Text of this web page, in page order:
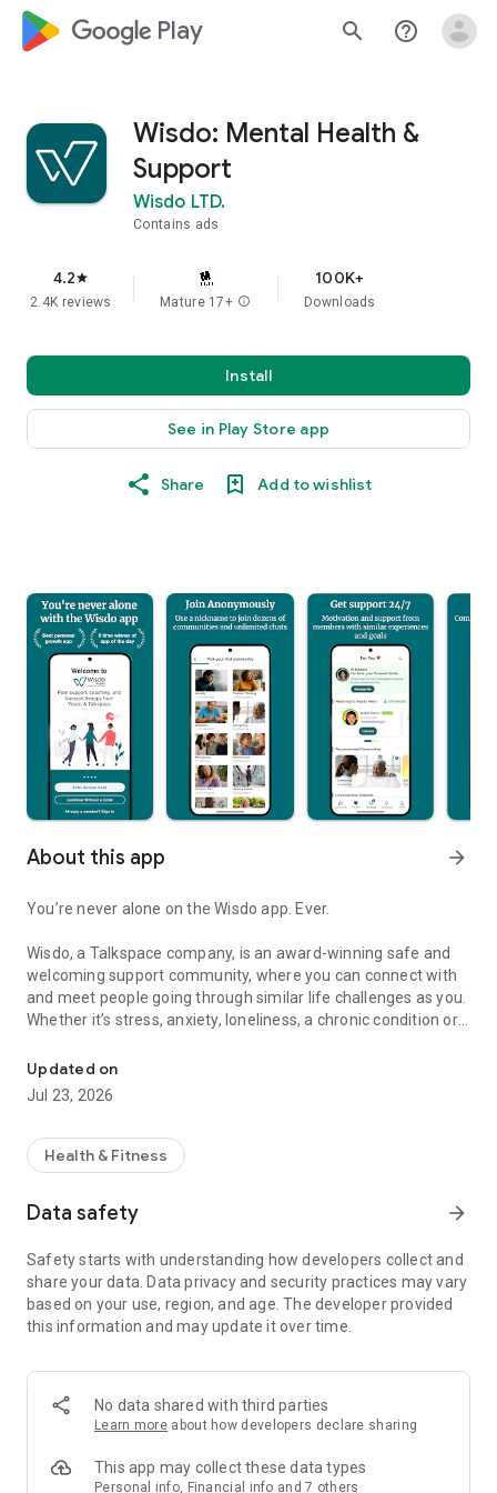
google_logo Play search help_outline
Wisdo: Mental Health &
Support
Wisdo LTD.
Contains ads
4.2star
2.4K reviews Mature 17+ info
100K+
Downloads
Install
See in Play Store app
Share Add to wishlist
About this app arrow_forward
You’re never alone on the Wisdo app. Ever.
Wisdo, a Talkspace company, is an award-winning safe and
welcoming support community, where you can connect with
and meet people going through similar life challenges as you.
Whether it’s stress, anxiety, loneliness, a chronic condition or
has an instant community of constant support that is there
24/7 waiting and excited to support you with no judgements,
no bots, just genuine people there to support you.
We are not your usual social network.! We are a community of
people supporting each other. Meanwhile, Wisdo's
the most helpful people for YOU - for your lasting wellbeing.
welcoming place to find peer support, coaching, and licensed
therapy from Wisdo & Talkspace.
On Wisdo you can:
• Get Connected
• Get Support 24/7
• Explore licensed therapy options by Talkspace
Please visit our Privacy Policy and Terms of Service for more
Updated on
Jul 23, 2026
Health & Fitness
Data safety arrow_forward
Safety starts with understanding how developers collect and
share your data. Data privacy and security practices may vary
based on your use, region, and age. The developer provided
this information and may update it over time.
No data shared with third parties
Learn more about how developers declare sharing
This app may collect these data types
Personal info, Financial info and 7 others